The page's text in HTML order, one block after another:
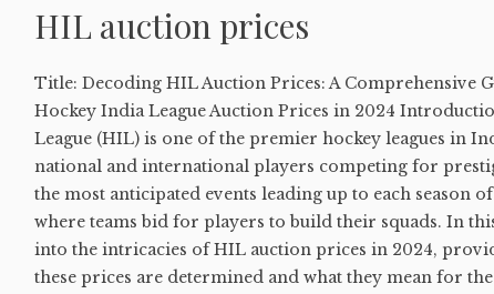
HIL auction prices
Title: Decoding HIL Auction Prices: A Comprehensive
Hockey India League Auction Prices in 2024
League (HIL) is one of the premier hockey leagues in
national and international players competing for
the most anticipated events leading up to each season
where teams bid for players to build their squads. In
into the intricacies of HIL auction prices in 2024,
these prices are determined and what they mean for